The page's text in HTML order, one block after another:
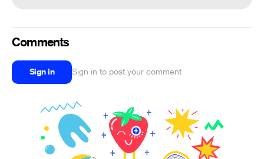
Comments
Sign in Sign in to post your comment